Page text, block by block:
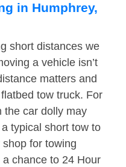
in Humphrey,
short distances we
a vehicle isn’t
matters and
tow truck. For
the car dolly may
typical short tow to
for towing
chance to 24 Hour